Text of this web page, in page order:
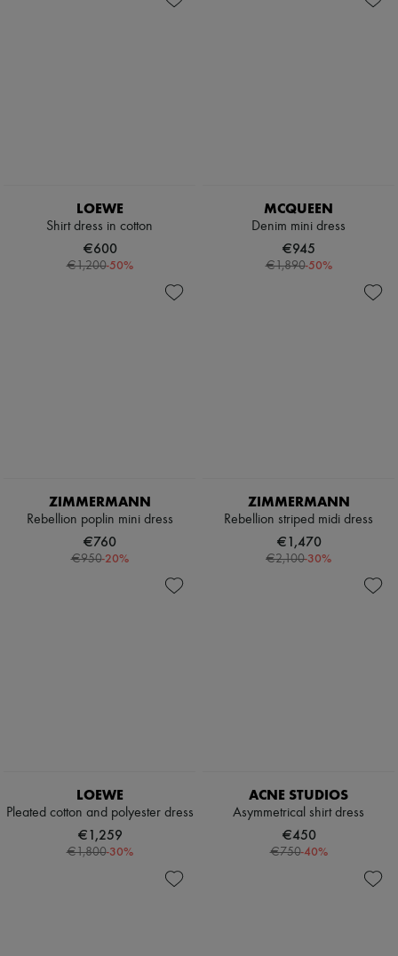
LOEWE
Shirt dress in cotton
€600
€1,200-50%
MCQUEEN
Denim mini dress
€945
€1,890-50%
ZIMMERMANN
Rebellion poplin mini dress
€760
€950-20%
ZIMMERMANN
Rebellion striped midi dress
€1,470
€2,100-30%
LOEWE
Pleated cotton and polyester dress
€1,259
€1,800-30%
ACNE STUDIOS
Asymmetrical shirt dress
€450
€750-40%